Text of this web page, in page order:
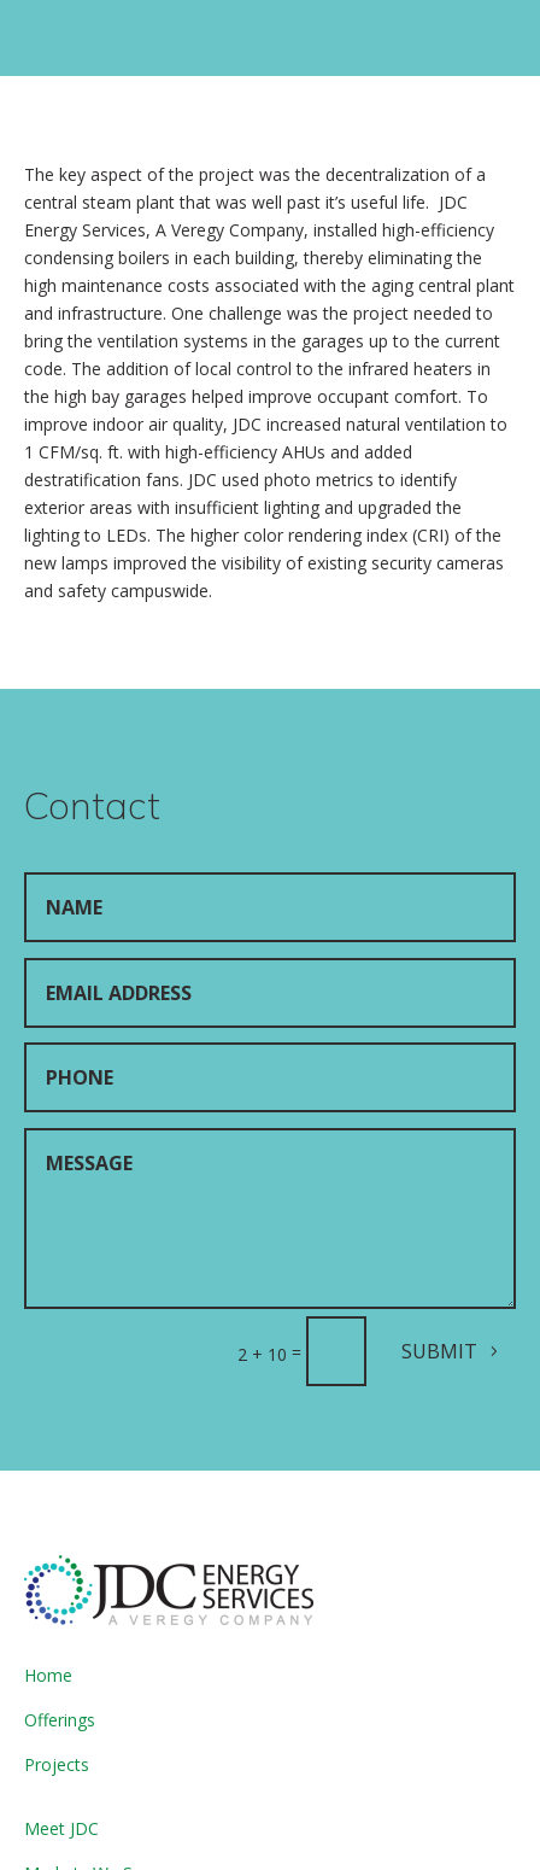
The key aspect of the project was the decentralization of a
central steam plant that was well past it’s useful life. JDC
Energy Services, A Veregy Company, installed high-efficiency
condensing boilers in each building, thereby eliminating the
high maintenance costs associated with the aging central plant
and infrastructure. One challenge was the project needed to
bring the ventilation systems in the garages up to the current
code. The addition of local control to the infrared heaters in
the high bay garages helped improve occupant comfort. To
improve indoor air quality, JDC increased natural ventilation to
1 CFM/sq. ft. with high-efficiency AHUs and added
destratification fans. JDC used photo metrics to identify
exterior areas with insufficient lighting and upgraded the
lighting to LEDs. The higher color rendering index (CRI) of the
new lamps improved the visibility of existing security cameras
and safety campuswide.
Contact
2 + 10 = SUBMIT
Home
Offerings
Projects
Meet JDC